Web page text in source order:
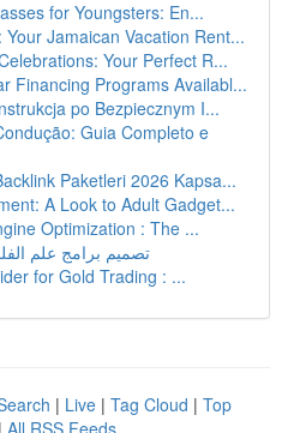
for Youngsters: En...
Jamaican Vacation Rent...
Your Perfect R...
Financing Programs Availabl...
po Bezpiecznym I...
Guia Completo e
Paketleri 2026 Kapsa...
A Look to Adult Gadget...
Optimization : The ...
تصميم برامج علم
for Gold Trading : ...
| Live | Tag Cloud | Top
| All RSS Feeds